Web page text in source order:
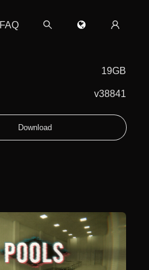
FAQ
19GB
v38841
Download